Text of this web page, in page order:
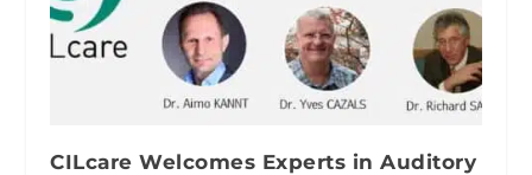
CILcare Welcomes Experts in Auditory